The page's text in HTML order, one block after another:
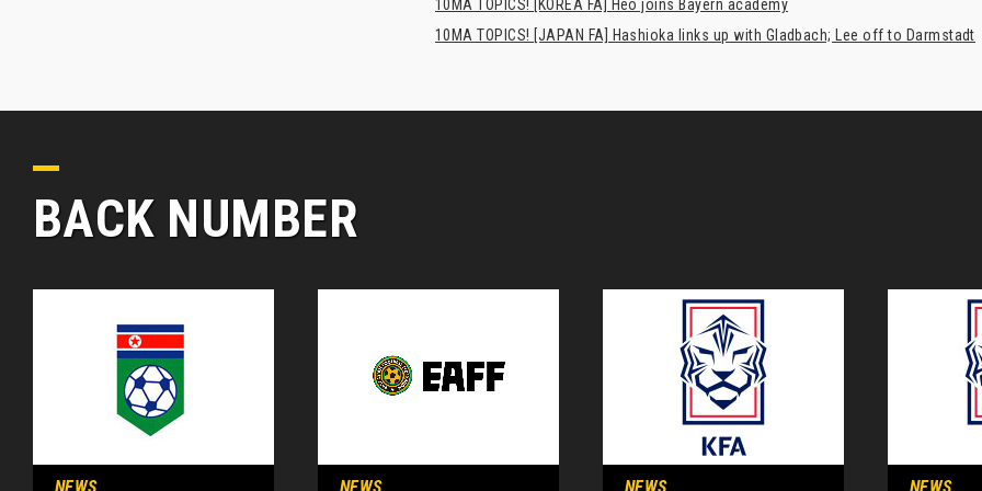
10MA TOPICS! [KOREA FA] Heo joins Bayern academy
10MA TOPICS! [JAPAN FA] Hashioka links up with Gladbach; Lee off to Darmstadt
BACK NUMBER